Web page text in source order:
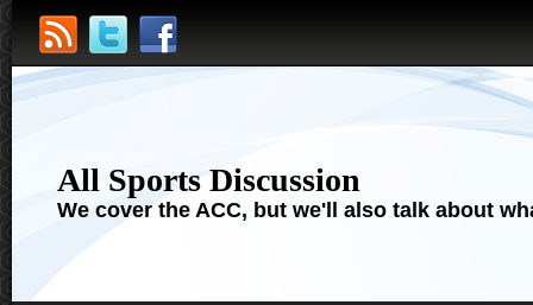
All Sports Discussion
We cover the ACC, but we'll also talk about